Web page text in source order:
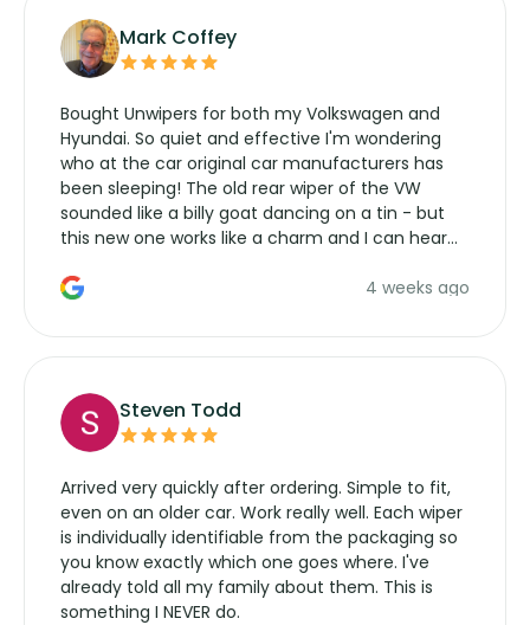
Mark Coffey
Bought Unwipers for both my Volkswagen and
Hyundai. So quiet and effective I'm wondering
who at the car original car manufacturers has
been sleeping! The old rear wiper of the VW
sounded like a billy goat dancing on a tin - but
this new one works like a charm and I can hear
manufacturers service parts for overpriced4 weeks ago
Steven Todd
Arrived very quickly after ordering. Simple to fit,
even on an older car. Work really well. Each wiper
is individually identifiable from the packaging so
you know exactly which one goes where. I've
already told all my family about them. This is
something I NEVER do.